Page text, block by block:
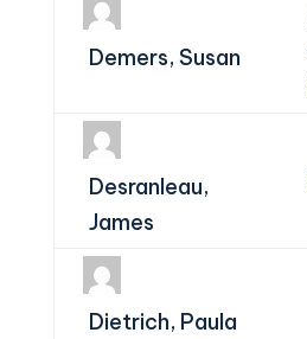
Demers, Susan
Desranleau,
James
Dietrich, Paula